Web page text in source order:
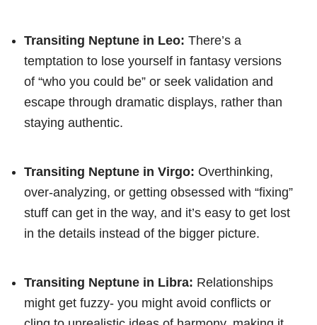
Transiting Neptune in Leo: There’s a
temptation to lose yourself in fantasy versions
of “who you could be” or seek validation and
escape through dramatic displays, rather than
staying authentic.
Transiting Neptune in Virgo: Overthinking,
over-analyzing, or getting obsessed with “fixing”
stuff can get in the way, and it’s easy to get lost
in the details instead of the bigger picture.
Transiting Neptune in Libra: Relationships
might get fuzzy- you might avoid conflicts or